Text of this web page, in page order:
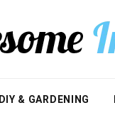
DIY & GARDENING